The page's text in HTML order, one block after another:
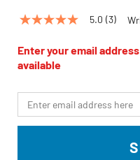
5.0
of
5
stars,
rating
value.
Read
3
5.0 (3)
Enter your email
available
*Email